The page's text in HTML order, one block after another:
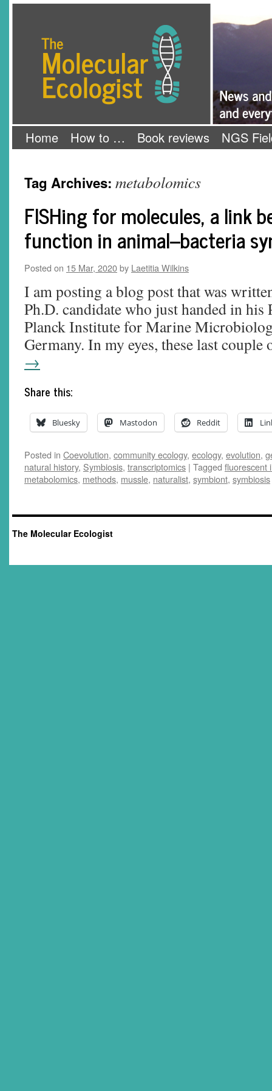
Home How to … Book reviews NGS
Tag Archives: metabolomics
FISHing for molecules, a link
function in animal–bacteria
Posted on 15 Mar, 2020by Laetitia Wilkins
I am posting a blog post that was
Ph.D. candidate who just handed in his
Planck Institute for Marine
Germany. In my eyes, these last
→
Share this:
Bluesky Mastodon Reddit
Posted in Coevolution, community ecology, ecology, evolution,
natural history, Symbiosis, transcriptomics | Tagged fluorescent
metabolomics, methods, mussle, naturalist, symbiont, symbiosis
The Molecular Ecologist